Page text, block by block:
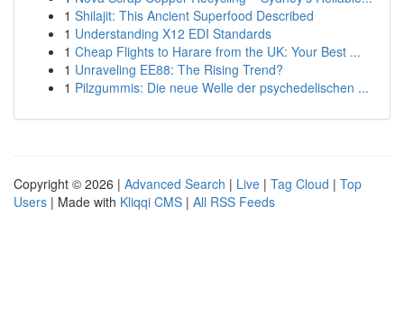
1 Shilajit: This Ancient Superfood Described
1 Understanding X12 EDI Standards
1 Cheap Flights to Harare from the UK: Your Best ...
1 Unraveling EE88: The Rising Trend?
1 Pilzgummis: Die neue Welle der psychedelischen ...
Copyright © 2026 | Advanced Search | Live | Tag Cloud | Top
Users | Made with Kliqqi CMS | All RSS Feeds